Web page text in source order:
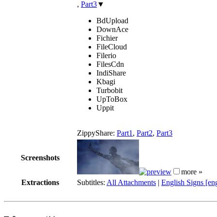
, Part3▼
BdUpload
DownAce
Fichier
FileCloud
Filerio
FilesCdn
IndiShare
Kbagi
Turbobit
UpToBox
Uppit
ZippyShare: Part1 , Part2, Part3
Screenshots
more »
Extractions
Subtitles: All Attachments | English Signs